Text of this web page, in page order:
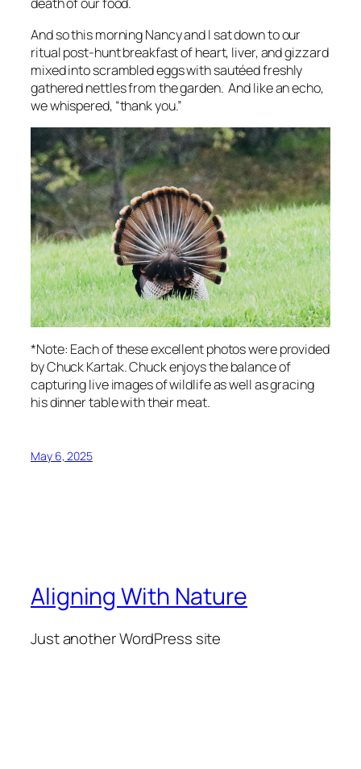
And so this morning Nancy and I sat down to our
ritual post-hunt breakfast of heart, liver, and gizzard
mixed into scrambled eggs with sautéed freshly
gathered nettles from the garden. And like an echo,
we whispered, “thank you.”
*Note: Each of these excellent photos were provided
by Chuck Kartak. Chuck enjoys the balance of
capturing live images of wildlife as well as gracing
his dinner table with their meat.
May 6, 2025
Aligning With Nature
Just another WordPress site